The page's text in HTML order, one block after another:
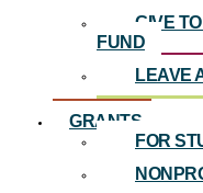
GIVE
FUND
LEAVE
GRANTS
FOR